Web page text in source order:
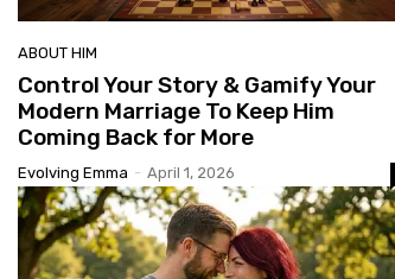
ABOUT HIM
Control Your Story & Gamify Your
Modern Marriage To Keep Him
Coming Back for More
Evolving Emma - April 1, 2026